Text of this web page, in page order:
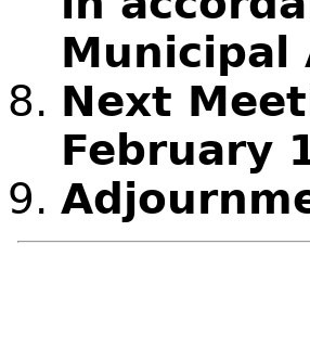
Municipal
Next
February